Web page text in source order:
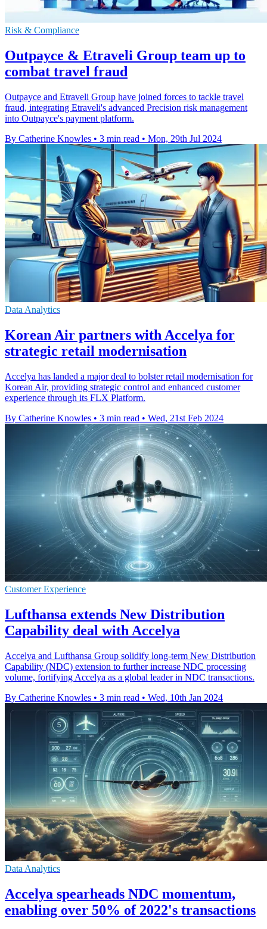
Risk & Compliance
Outpayce & Etraveli Group team up to
combat travel fraud
Outpayce and Etraveli Group have joined forces to tackle travel
fraud, integrating Etraveli's advanced Precision risk management
into Outpayce's payment platform.
By Catherine Knowles • 3 min read • Mon, 29th Jul 2024
Data Analytics
Korean Air partners with Accelya for
strategic retail modernisation
Accelya has landed a major deal to bolster retail modernisation for
Korean Air, providing strategic control and enhanced customer
experience through its FLX Platform.
By Catherine Knowles • 3 min read • Wed, 21st Feb 2024
Customer Experience
Lufthansa extends New Distribution
Capability deal with Accelya
Accelya and Lufthansa Group solidify long-term New Distribution
Capability (NDC) extension to further increase NDC processing
volume, fortifying Accelya as a global leader in NDC transactions.
By Catherine Knowles • 3 min read • Wed, 10th Jan 2024
Data Analytics
Accelya spearheads NDC momentum,
enabling over 50% of 2022's transactions